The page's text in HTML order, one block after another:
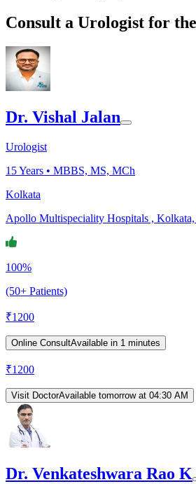
Consult a Urologist for
Dr. Vishal Jalan
Urologist
15Years • MBBS, MS, MCh
Kolkata
Apollo Multispeciality Hospitals ,
100%
(50+ Patients)
₹1200
Online ConsultAvailable in 1 minutes
₹1200
Visit DoctorAvailable tomorrow at 04:30 AM
Dr. Venkateshwara Rao K